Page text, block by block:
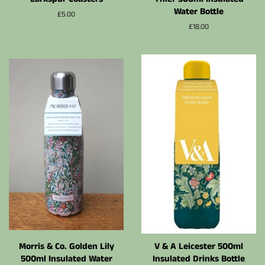
Prix
£5.00
Water Bottle
Prix
£18.00
Morris & Co. Golden Lily
500ml Insulated Water
V & A Leicester 500ml
Insulated Drinks Bottle